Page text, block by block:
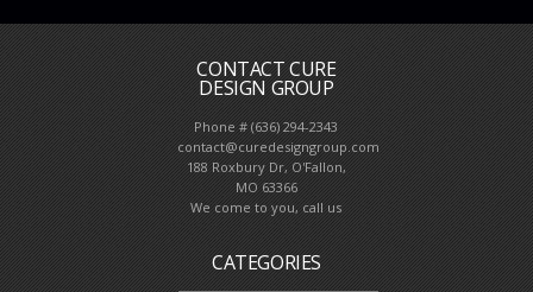
CONTACT CURE
DESIGN GROUP
Phone # (636) 294-2343
contact@curedesigngroup.com
188 Roxbury Dr, O'Fallon,
MO 63366
We come to you, call us
CATEGORIES